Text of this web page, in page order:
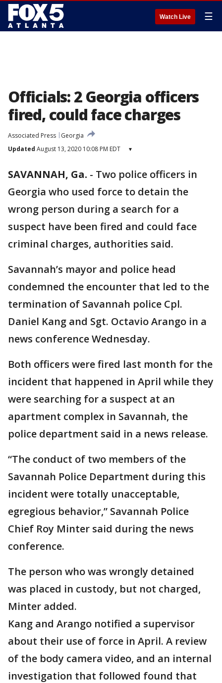
Watch Live ☰
Officials: 2 Georgia officers
fired, could face charges
Associated Press
Georgia
Updated August 13, 2020 10:08 PM EDT ▾
SAVANNAH, Ga. - Two police officers in
Georgia who used force to detain the
wrong person during a search for a
suspect have been fired and could face
criminal charges, authorities said.
Savannah’s mayor and police head
condemned the encounter that led to the
termination of Savannah police Cpl.
Daniel Kang and Sgt. Octavio Arango in a
news conference Wednesday.
Both officers were fired last month for the
incident that happened in April while they
were searching for a suspect at an
apartment complex in Savannah, the
police department said in a news release.
“The conduct of two members of the
Savannah Police Department during this
incident were totally unacceptable,
egregious behavior,” Savannah Police
Chief Roy Minter said during the news
conference.
The person who was wrongly detained
was placed in custody, but not charged,
Minter added.
Kang and Arango notified a supervisor
about their use of force in April. A review
of the body camera video, and an internal
investigation that followed found that